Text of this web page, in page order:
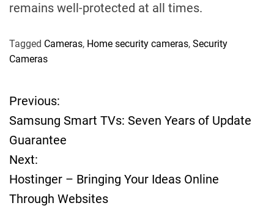
remains well-protected at all times.
Tagged Cameras, Home security cameras, Security
Cameras
P
o
s
t
Previous:
Samsung Smart TVs: Seven Years of Update
Guarantee
Next:
Hostinger – Bringing Your Ideas Online
Through Websites